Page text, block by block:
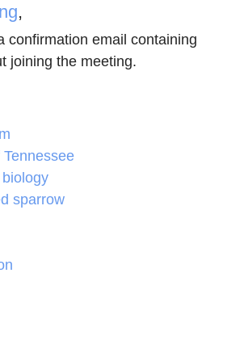
,
confirmation email containing
joining the meeting.
sparrow